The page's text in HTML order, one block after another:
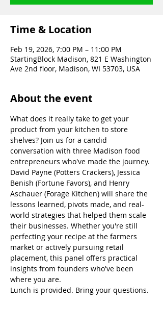
Time & Location
Feb 19, 2026, 7:00 PM – 11:00 PM
StartingBlock Madison, 821 E Washington
Ave 2nd floor, Madison, WI 53703, USA
About the event
What does it really take to get your
product from your kitchen to store
shelves? Join us for a candid
conversation with three Madison food
entrepreneurs who've made the journey.
David Payne (Potters Crackers), Jessica
Benish (Fortune Favors), and Henry
Aschauer (Forage Kitchen) will share the
lessons learned, pivots made, and real-
world strategies that helped them scale
their businesses. Whether you're still
perfecting your recipe at the farmers
market or actively pursuing retail
placement, this panel offers practical
insights from founders who've been
where you are.
Lunch is provided. Bring your questions.